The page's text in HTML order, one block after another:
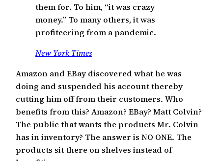
them for. To him, “it was crazy
money.” To many others, it was
profiteering from a pandemic.
New York Times
Amazon and EBay discovered what he was
doing and suspended his account thereby
cutting him off from their customers. Who
benefits from this? Amazon? EBay? Matt Colvin?
The public that wants the products Mr. Colvin
has in inventory? The answer is NO ONE. The
products sit there on shelves instead of